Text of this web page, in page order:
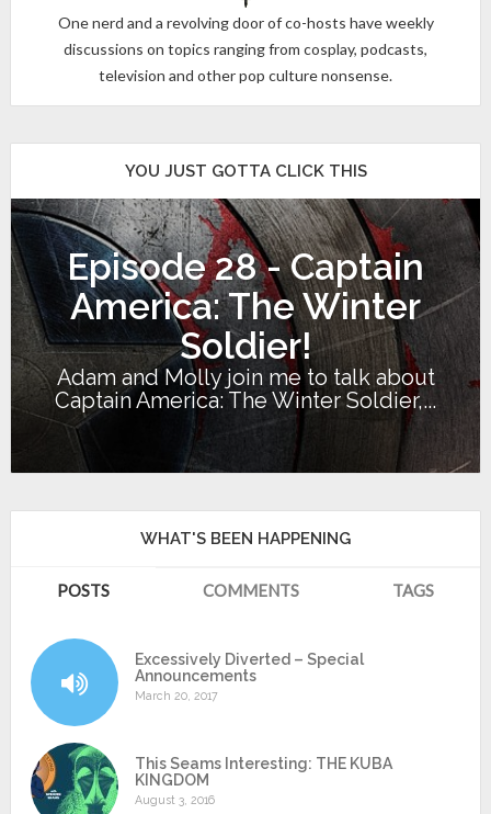
One nerd and a revolving door of co-hosts have weekly
discussions on topics ranging from cosplay, podcasts,
television and other pop culture nonsense.
YOU JUST GOTTA CLICK THIS
Episode 28 - Captain
America: The Winter
Soldier!
Adam and Molly join me to talk about
Captain America: The Winter Soldier,...
WHAT'S BEEN HAPPENING
POSTS COMMENTS TAGS
Excessively Diverted – Special
Announcements
March 20, 2017
This Seams Interesting: THE KUBA
KINGDOM
August 3, 2016